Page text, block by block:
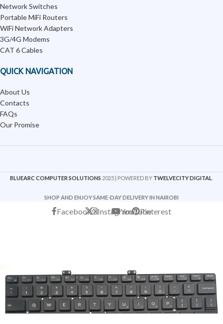
Network Switches
Portable MiFi Routers
WiFi Network Adapters
3G/4G Modems
CAT 6 Cables
QUICK NAVIGATION
About Us
Contacts
FAQs
Our Promise
BLUEARC COMPUTER SOLUTIONS 2025 | POWERED BY TWELVECITY DIGITAL
SHOP AND ENJOY SAME-DAY DELIVERY IN NAIROBI
FacebookXInstagramYouTubePinterest